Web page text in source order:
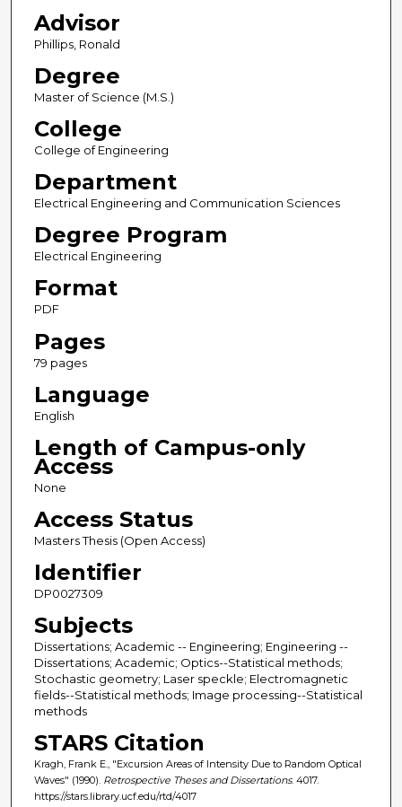
Advisor
Phillips, Ronald
Degree
Master of Science (M.S.)
College
College of Engineering
Department
Electrical Engineering and Communication Sciences
Degree Program
Electrical Engineering
Format
PDF
Pages
79 pages
Language
English
Length of Campus-only
Access
None
Access Status
Masters Thesis (Open Access)
Identifier
DP0027309
Subjects
Dissertations; Academic -- Engineering; Engineering --
Dissertations; Academic; Optics--Statistical methods;
Stochastic geometry; Laser speckle; Electromagnetic
fields--Statistical methods; Image processing--Statistical
methods
STARS Citation
Kragh, Frank E., "Excursion Areas of Intensity Due to Random Optical
Waves" (1990). Retrospective Theses and Dissertations. 4017.
https://stars.library.ucf.edu/rtd/4017